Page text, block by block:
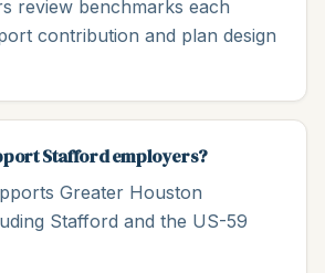
review benchmarks each
contribution and plan design
Stafford employers?
Greater Houston
Stafford and the US-59